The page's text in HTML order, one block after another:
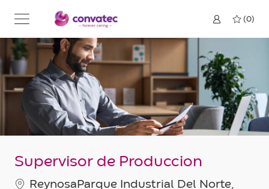
(0)
Supervisor de Produccion
Location
ReynosaParque Industrial Del Norte,